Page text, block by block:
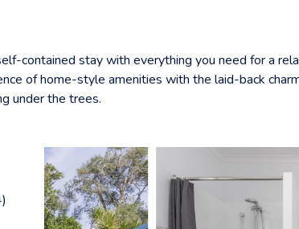
contained stay with everything you need for a
of home-style amenities with the laid-back
under the trees.